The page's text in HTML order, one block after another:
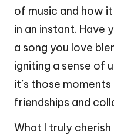
of music and how
in an instant. Have
a song you love
igniting a sense of
it’s those
friendships and
What I truly